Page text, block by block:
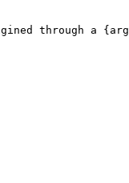
through a